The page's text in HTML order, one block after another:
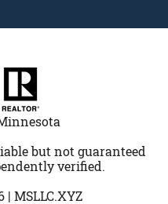
but not guaranteed
verified.
| MSLLC.XYZ